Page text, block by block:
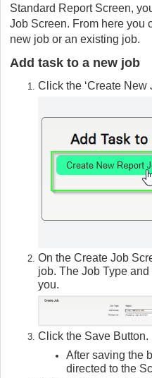
Standard Report Screen,
Job Screen. From here you
new job or an existing job.
Add task to a new job
Click the ‘Create New
On the Create Job
job. The Job Type
you.
Click the Save Button.
After saving the
directed to the